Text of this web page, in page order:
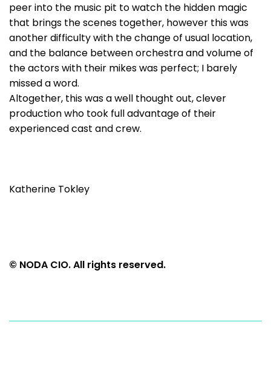
peer into the music pit to watch the hidden magic
that brings the scenes together, however this was
another difficulty with the change of usual location,
and the balance between orchestra and volume of
the actors with their mikes was perfect; I barely
missed a word.
Altogether, this was a well thought out, clever
production who took full advantage of their
experienced cast and crew.
Katherine Tokley
© NODA CIO. All rights reserved.